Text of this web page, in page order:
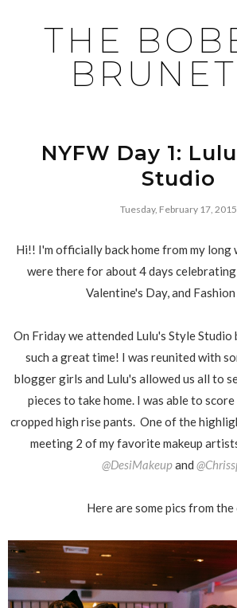
THE
NYFW Day 1:
Studio
Tuesday, February 17, 2015
Hi!! I'm officially back home from my long
were there for about 4 days
Valentine's Day, and
On Friday we attended Lulu's Style
such a great time! I was reunited with
blogger girls and Lulu's allowed us all to
pieces to take home. I was able to
cropped high rise pants. One of the
meeting 2 of my favorite makeup
@DesiMakeupand
Here are some pics from